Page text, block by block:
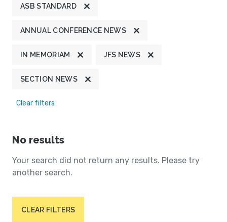
ASB STANDARD
ANNUAL CONFERENCE NEWS
IN MEMORIAM JFS NEWS
SECTION NEWS
Clear filters
No results
Your search did not return any results. Please try
another search.
CLEAR FILTERS